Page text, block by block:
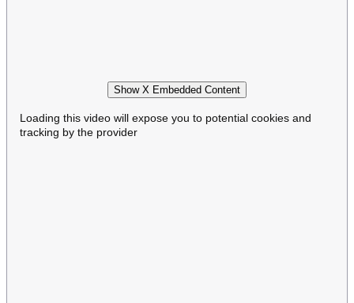
Show X Embedded Content
Loading this video will expose you to potential cookies and
tracking by the provider